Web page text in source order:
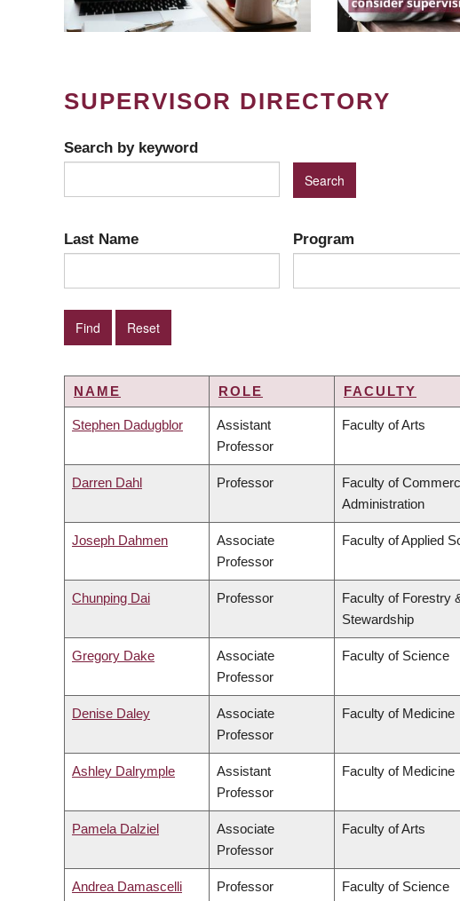
SUPERVISOR DIRECTORY
Search by keyword
Last Name Program
NAME ROLE FACULTY
Stephen Dadugblor
Assistant
Professor
Faculty of Arts
Darren Dahl Professor
Faculty of
Administration
Joseph Dahmen
Associate
Professor
Faculty of Applied
Chunping Dai Professor
Faculty of Forestry
Stewardship
Gregory Dake
Associate
Professor
Faculty of Science
Denise Daley
Associate
Professor
Faculty of Medicine
Ashley Dalrymple
Assistant
Professor
Faculty of Medicine
Pamela Dalziel
Associate
Professor
Faculty of Arts
Andrea Damascelli Professor Faculty of Science